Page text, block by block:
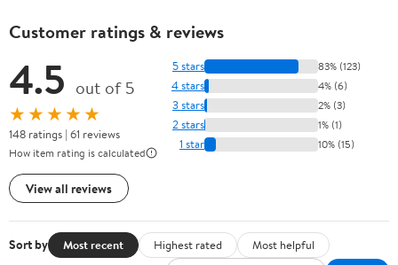
Customer ratings & reviews
4.5 out of 5
★★★★★
148 ratings | 61 reviews
How item rating is calculated
View all reviews
5 stars 83% (123)
4 stars 4% (6)
3 stars 2% (3)
2 stars 1% (1)
1 star 10% (15)
Sort by Most recent Highest rated
Most helpful